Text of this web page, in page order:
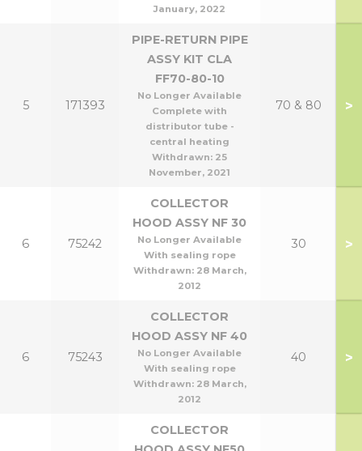
January, 2022
5 171393
PIPE-RETURN PIPE
ASSY KIT CLA
FF70-80-10
No Longer Available
Complete with
distributor tube -
central heating
Withdrawn: 25
November, 2021
70 & 80 >
6 75242
COLLECTOR
HOOD ASSY NF 30
No Longer Available
With sealing rope
Withdrawn: 28 March,
2012
30 >
6 75243
COLLECTOR
HOOD ASSY NF 40
No Longer Available
With sealing rope
Withdrawn: 28 March,
2012
40 >
COLLECTOR